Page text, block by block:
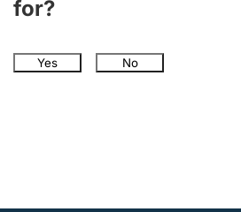
for?
Yes No